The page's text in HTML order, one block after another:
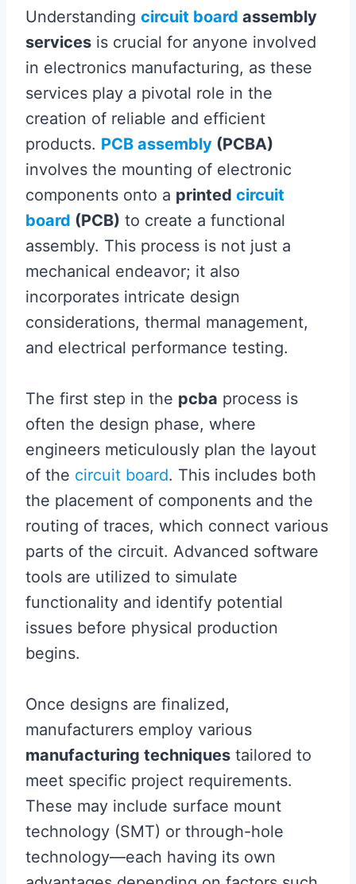
Understanding circuit board assembly
services is crucial for anyone involved
in electronics manufacturing, as these
services play a pivotal role in the
creation of reliable and efficient
products. PCB assembly (PCBA)
involves the mounting of electronic
components onto a printed circuit
board (PCB) to create a functional
assembly. This process is not just a
mechanical endeavor; it also
incorporates intricate design
considerations, thermal management,
and electrical performance testing.
The first step in the pcba process is
often the design phase, where
engineers meticulously plan the layout
of the circuit board. This includes both
the placement of components and the
routing of traces, which connect various
parts of the circuit. Advanced software
tools are utilized to simulate
functionality and identify potential
issues before physical production
begins.
Once designs are finalized,
manufacturers employ various
manufacturing techniques tailored to
meet specific project requirements.
These may include surface mount
technology (SMT) or through-hole
technology—each having its own